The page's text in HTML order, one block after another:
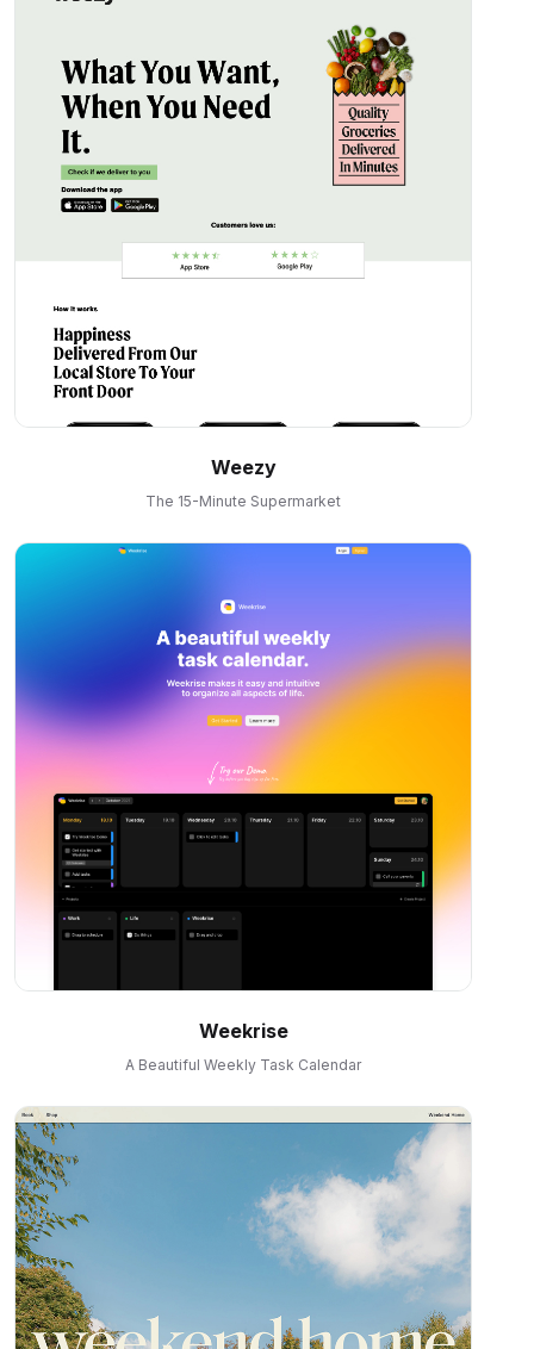
Weezy
The 15-Minute Supermarket
Weekrise
A Beautiful Weekly Task Calendar